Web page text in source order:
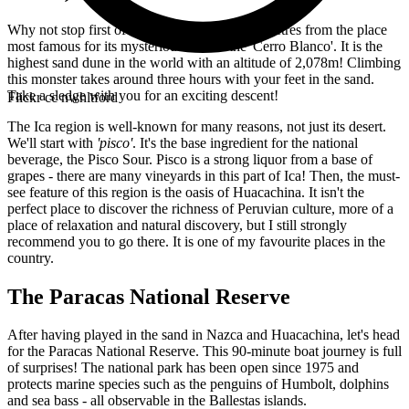
Flickr cc nwhltford
Why not stop first of all in Nazca. Some kilometres from the place
most famous for its mysterious lines is the 'Cerro Blanco'. It is the
highest sand dune in the world with an altitude of 2,078m! Climbing
this monster takes around three hours with your feet in the sand.
Take a sledge with you for an exciting descent!
The Ica region is well-known for many reasons, not just its desert.
We'll start with 'pisco'. It's the base ingredient for the national
beverage, the Pisco Sour. Pisco is a strong liquor from a base of
grapes - there are many vineyards in this part of Ica! Then, the must-
see feature of this region is the oasis of Huacachina. It isn't the
perfect place to discover the richness of Peruvian culture, more of a
place of relaxation and natural discovery, but I still strongly
recommend you to go there. It is one of my favourite places in the
country.
The Paracas National Reserve
After having played in the sand in Nazca and Huacachina, let's head
for the Paracas National Reserve. This 90-minute boat journey is full
of surprises! The national park has been open since 1975 and
protects marine species such as the penguins of Humbolt, dolphins
and sea bass - all observable in the Ballestas islands.